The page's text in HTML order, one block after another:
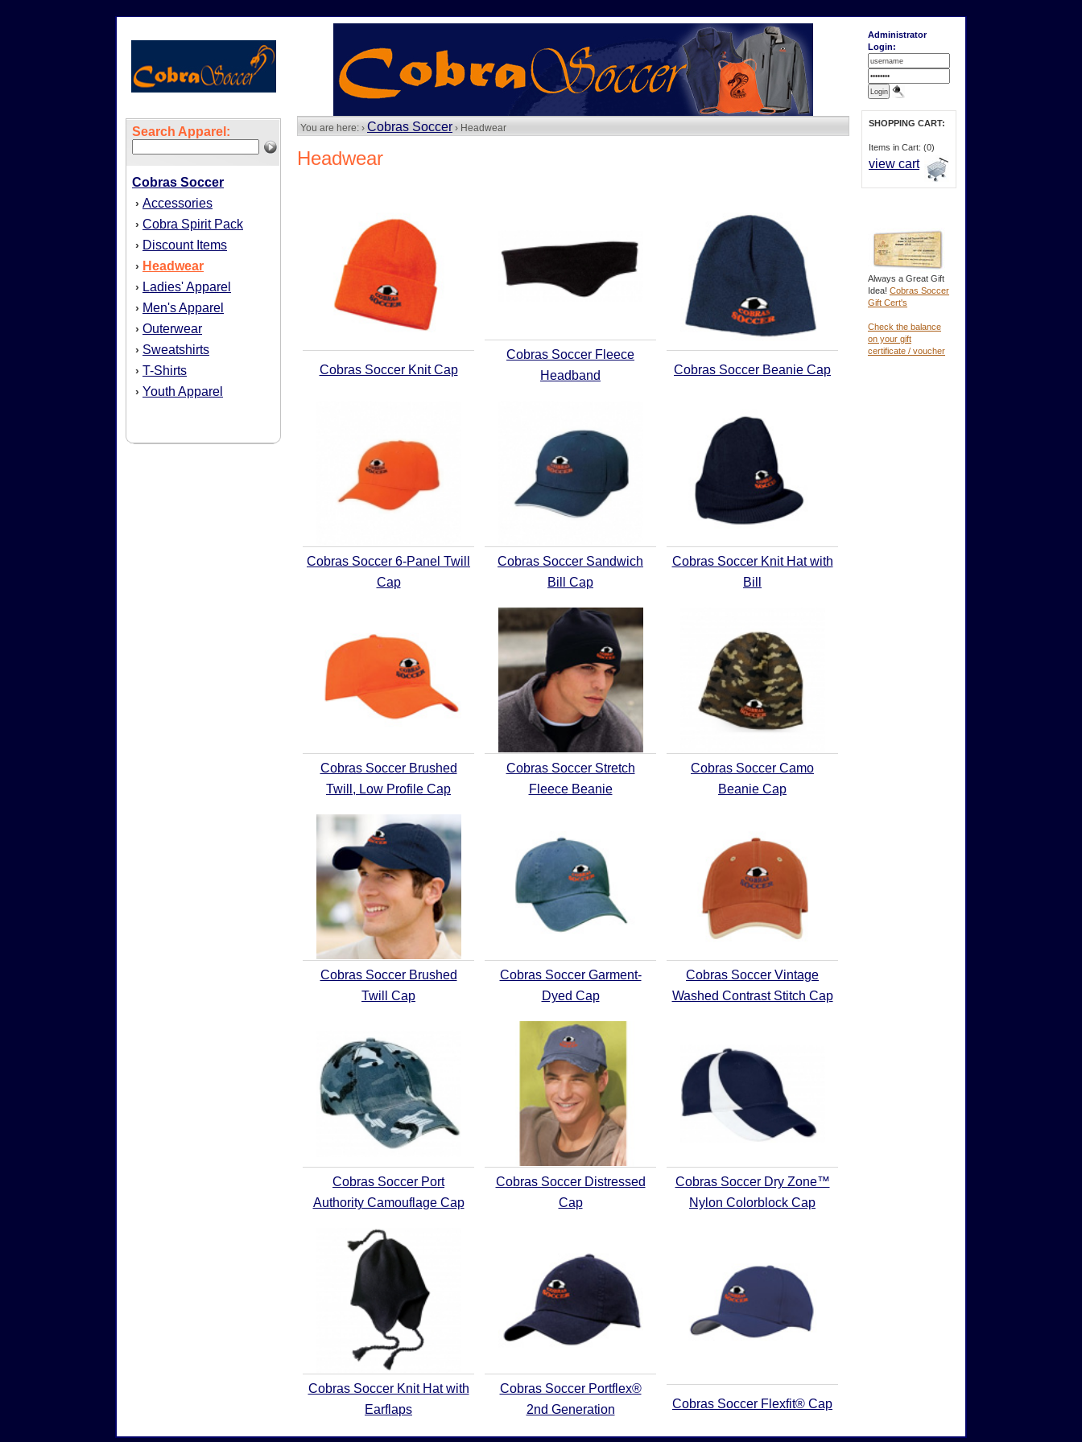
Search Apparel:
Cobras Soccer
› Accessories
› Cobra Spirit Pack
› Discount Items
› Headwear
› Ladies' Apparel
› Men's Apparel
› Outerwear
› Sweatshirts
› T-Shirts
› Youth Apparel
You are here: › Cobras Soccer › Headwear
Headwear
Cobras Soccer Knit Cap
Cobras Soccer Fleece
Headband
Cobras Soccer Beanie Cap
Cobras Soccer 6-Panel Twill
Cap
Cobras Soccer Sandwich
Bill Cap
Cobras Soccer Knit Hat with
Bill
Cobras Soccer Brushed
Twill, Low Profile Cap
Cobras Soccer Stretch
Fleece Beanie
Cobras Soccer Camo
Beanie Cap
Cobras Soccer Brushed
Twill Cap
Cobras Soccer Garment-
Dyed Cap
Cobras Soccer Vintage
Washed Contrast Stitch Cap
Cobras Soccer Port
Authority Camouflage Cap
Cobras Soccer Distressed
Cap
Cobras Soccer Dry Zone™
Nylon Colorblock Cap
Cobras Soccer Knit Hat with
Earflaps
Cobras Soccer Portflex®
2nd Generation
Cobras Soccer Flexfit® Cap
Administrator
Login:
SHOPPING CART:
Items in Cart: (0)
view cart
Always a Great Gift
Idea! Cobras Soccer
Gift Cert's
Check the balance
on your gift
certificate / voucher